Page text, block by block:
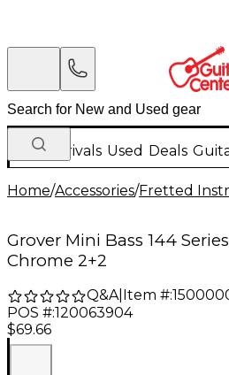
New Arrivals Used Deals
Home/Accessories/Fretted
Grover Mini Bass 144
Chrome 2+2
Q&A| Item #:
POS #:120063904
$69.66